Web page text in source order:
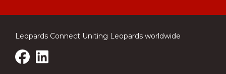
Leopards Connect Uniting Leopards worldwide